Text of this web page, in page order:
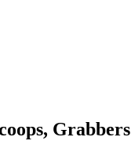
Grabbers